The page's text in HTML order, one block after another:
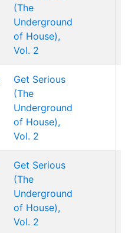
(The
Underground
of House),
Vol. 2
Get Serious
(The
Underground
of House),
Vol. 2
Get Serious
(The
Underground
of House),
Vol. 2